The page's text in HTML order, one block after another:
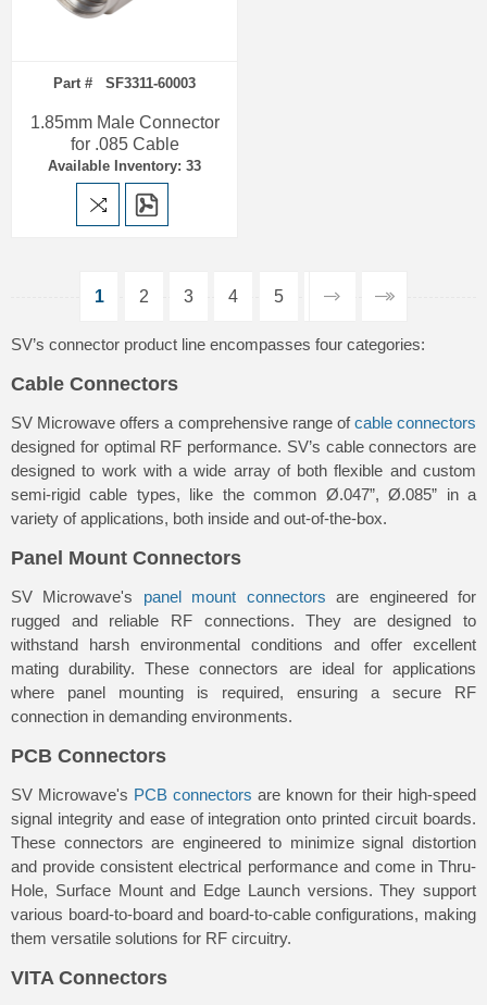
Part # SF3311-60003
1.85mm Male Connector
for .085 Cable
Available Inventory: 33
1 2 3 4 5
SV’s connector product line encompasses four categories:
Cable Connectors
SV Microwave offers a comprehensive range ofcable connectors
designed for optimal RF performance. SV’s cable connectors are
designed to work with a wide array of both flexible and custom
semi-rigid cable types, like the common Ø.047”, Ø.085” in a
variety of applications, both inside and out-of-the-box.
Panel Mount Connectors
SV Microwave's panel mount connectors are engineered for
rugged and reliable RF connections. They are designed to
withstand harsh environmental conditions and offer excellent
mating durability. These connectors are ideal for applications
where panel mounting is required, ensuring a secure RF
connection in demanding environments.
PCB Connectors
SV Microwave's PCB connectors are known for their high-speed
signal integrity and ease of integration onto printed circuit boards.
These connectors are engineered to minimize signal distortion
and provide consistent electrical performance and come in Thru-
Hole, Surface Mount and Edge Launch versions. They support
various board-to-board and board-to-cable configurations, making
them versatile solutions for RF circuitry.
VITA Connectors